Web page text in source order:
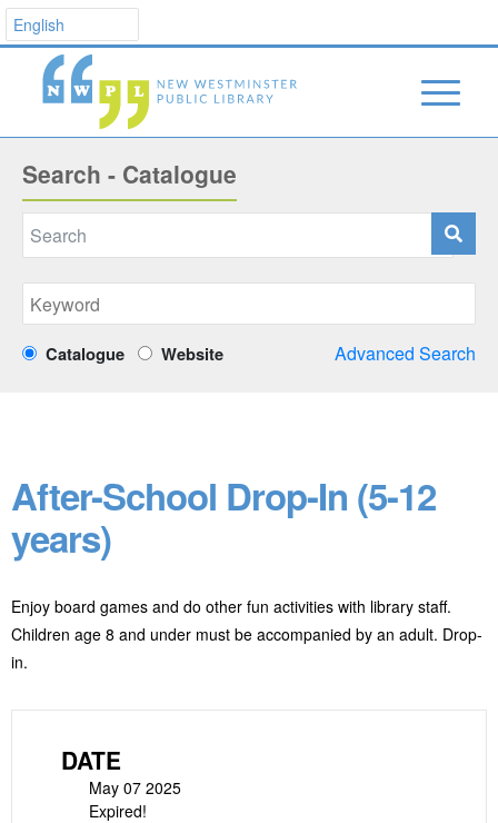
Search - Catalogue
Catalogue Website Advanced Search
After-School Drop-In (5-12
years)
Enjoy board games and do other fun activities with library staff.
Children age 8 and under must be accompanied by an adult. Drop-
in.
DATE
May 07 2025
Expired!